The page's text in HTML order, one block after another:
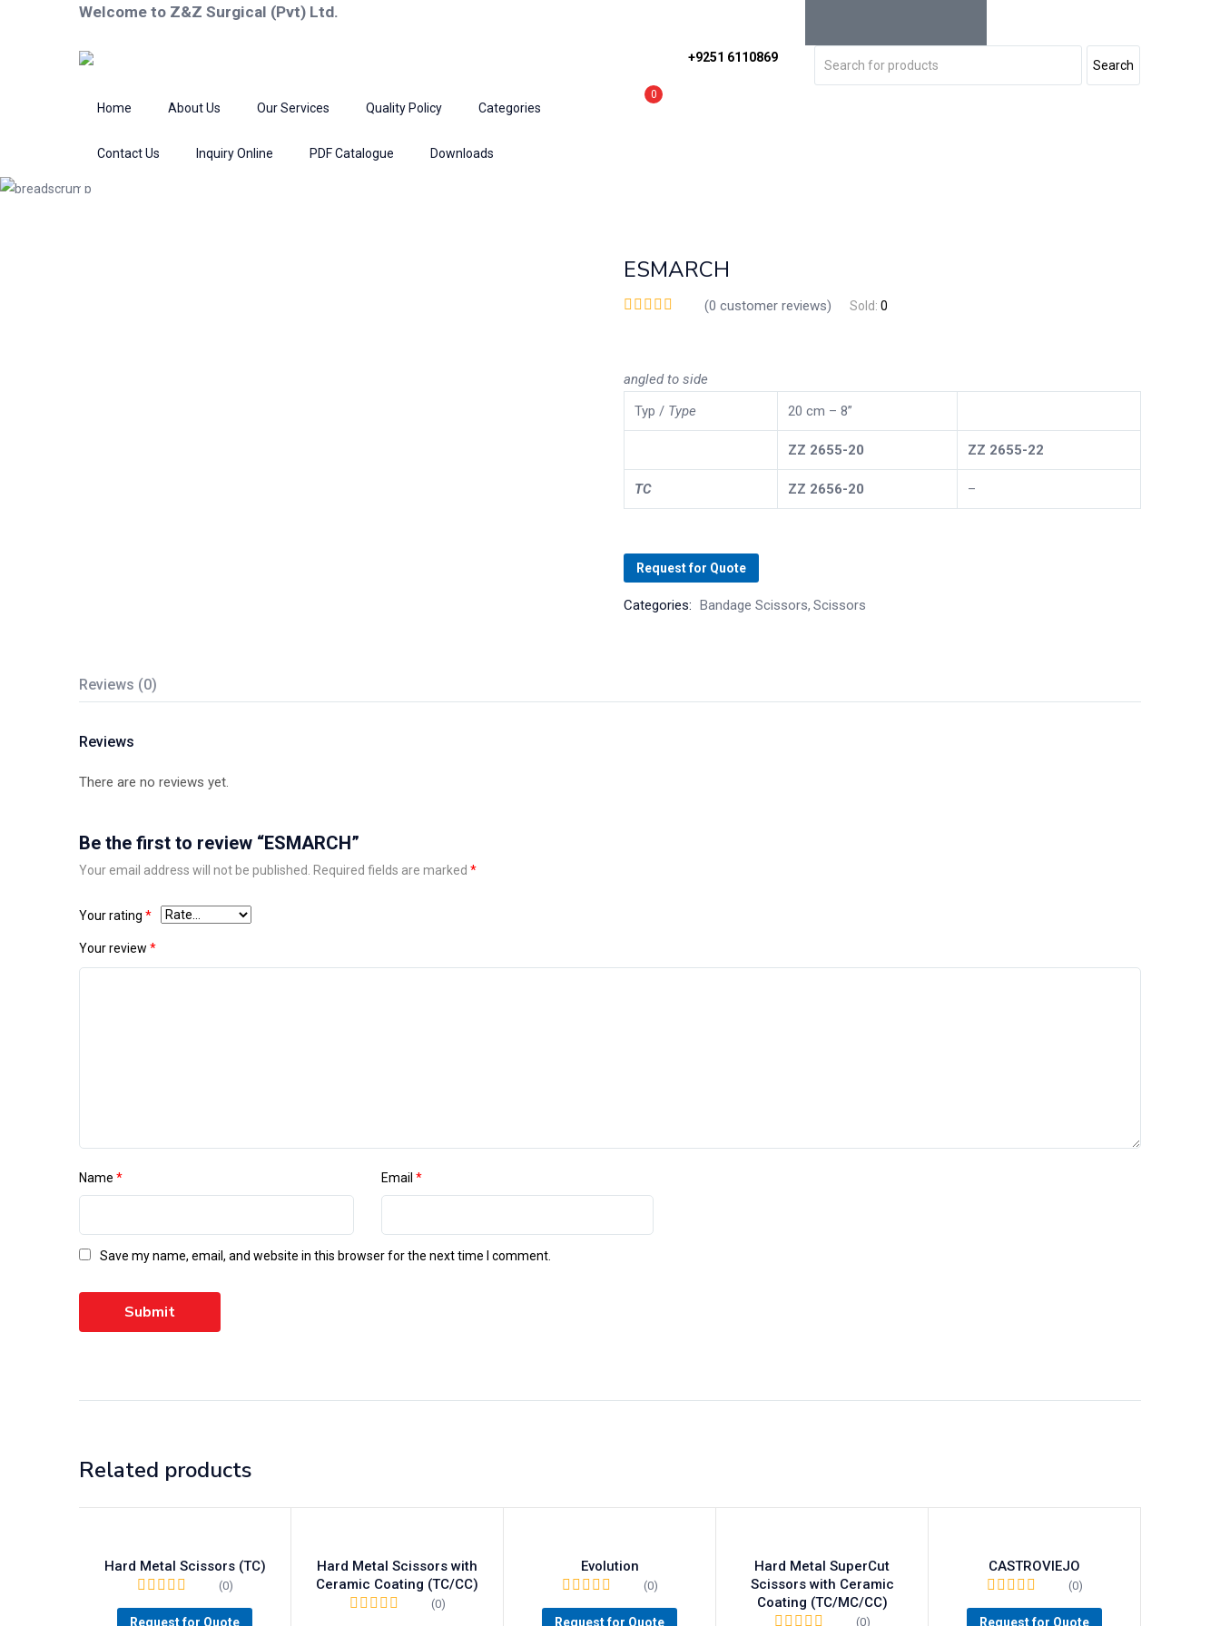
Welcome to Z&Z Surgical (Pvt) Ltd.
+9251 6110869
Home About Us Our Services Quality Policy Categories
Contact Us Inquiry Online PDF Catalogue Downloads
0
Product
ESMARCH
(0 customer reviews) Sold: 0
angled to side
Typ / Type 20 cm – 8”
ZZ 2655-20 ZZ 2655-22
TC ZZ 2656-20 –
Request for Quote
Categories: Bandage Scissors Scissors
Reviews (0)
Reviews
There are no reviews yet.
Be the first to review “ESMARCH”
Your email address will not be published. Required fields are marked *
Your rating *
Your review *
Name * Email *
Save my name, email, and website in this browser for the next time I comment.
Related products
Hard Metal Scissors (TC)
(0)
Request for Quote
Hard Metal Scissors with
Ceramic Coating (TC/CC)
(0)
Evolution
(0)
Request for Quote
Hard Metal SuperCut
Scissors with Ceramic
Coating (TC/MC/CC)
(0)
CASTROVIEJO
(0)
Request for Quote